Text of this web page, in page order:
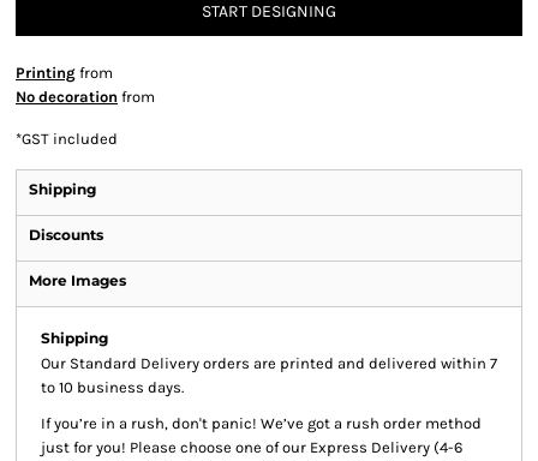
START DESIGNING
Printing from
No decoration from
*GST included
Shipping
Discounts
More Images
Shipping
Our Standard Delivery orders are printed and delivered within 7
to 10 business days.
If you’re in a rush, don't panic! We’ve got a rush order method
just for you! Please choose one of our Express Delivery (4-6